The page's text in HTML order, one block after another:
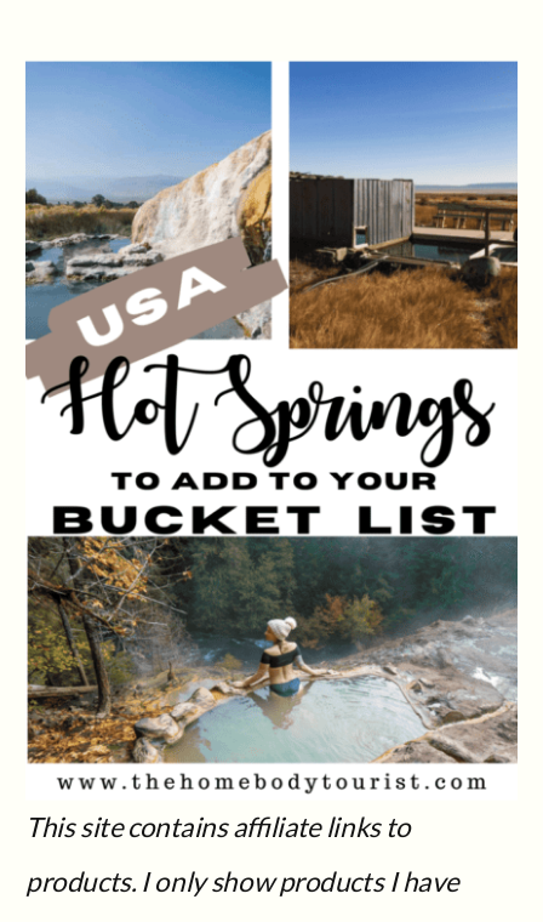
This site contains affiliate links to
products. I only show products I have